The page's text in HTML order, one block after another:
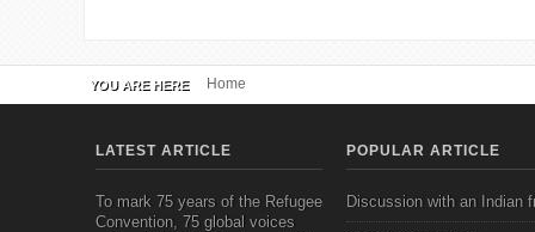
YOU ARE HERE Home
LATEST ARTICLE
To mark 75 years of the Refugee
Convention, 75 global voices
POPULAR ARTICLE
Discussion with an Indian